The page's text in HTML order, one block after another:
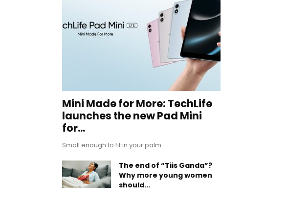
Mini Made for More: TechLife
launches the new Pad Mini
for...
Small enough to fit in your palm.
The end of “Tiis Ganda”?
Why more young women
should...